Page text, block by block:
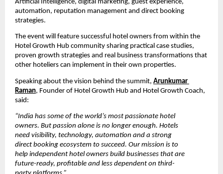
Artificial Intelligence, digital marketing, guest experience,
automation, reputation management and direct booking
strategies.
The event will feature successful hotel owners from within the
Hotel Growth Hub community sharing practical case studies,
proven growth strategies and real business transformations that
other hoteliers can implement in their own properties.
Speaking about the vision behind the summit, Arunkumar
Raman, Founder of Hotel Growth Hub and Hotel Growth Coach,
said:
“India has some of the world’s most passionate hotel
owners. But passion alone is no longer enough. Hotels
need visibility, technology, automation and a strong
direct booking ecosystem to succeed. Our mission is to
help independent hotel owners build businesses that are
future-ready, profitable and less dependent on third-